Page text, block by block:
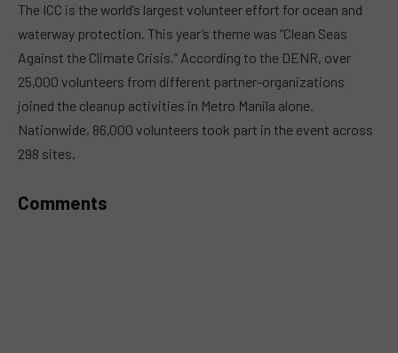
The ICC is the world’s largest volunteer effort for ocean and
waterway protection. This year’s theme was “Clean Seas
Against the Climate Crisis.” According to the DENR, over
25,000 volunteers from different partner-organizations
joined the cleanup activities in Metro Manila alone.
Nationwide, 86,000 volunteers took part in the event across
298 sites.
Comments